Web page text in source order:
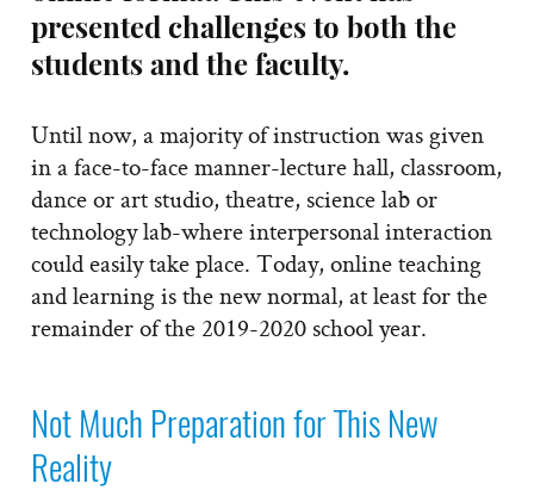
presented challenges to both the
students and the faculty.
Until now, a majority of instruction was given
in a face-to-face manner-lecture hall, classroom,
dance or art studio, theatre, science lab or
technology lab-where interpersonal interaction
could easily take place. Today, online teaching
and learning is the new normal, at least for the
remainder of the 2019-2020 school year.
Not Much Preparation for This New
Reality